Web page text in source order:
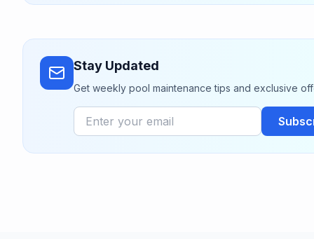
Stay Updated
Get weekly pool maintenance tips and exclusive